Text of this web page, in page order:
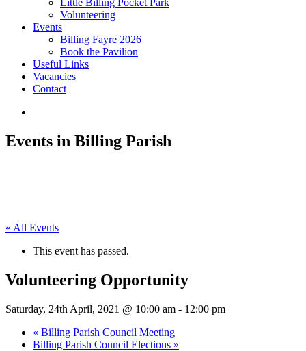
Little Billing Pocket Park
Volunteering
Events
Billing Fayre 2026
Book the Pavilion
Useful Links
Vacancies
Contact
Events in Billing Parish
« All Events
This event has passed.
Volunteering Opportunity
Saturday, 24th April, 2021 @ 10:00 am - 12:00 pm
« Billing Parish Council Meeting
Billing Parish Council Elections »